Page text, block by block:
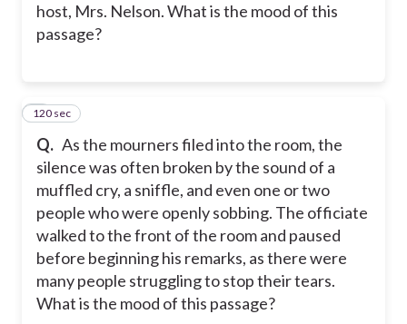
host, Mrs. Nelson. What is the mood of this
passage?
Q. As the mourners filed into the room, the
silence was often broken by the sound of a
muffled cry, a sniffle, and even one or two
people who were openly sobbing. The officiate
walked to the front of the room and paused
before beginning his remarks, as there were
many people struggling to stop their tears.
What is the mood of this passage?
5
120 sec